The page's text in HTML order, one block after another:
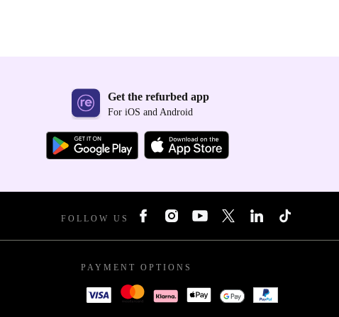
Get the refurbed app
For iOS and Android
FOLLOW US
PAYMENT OPTIONS